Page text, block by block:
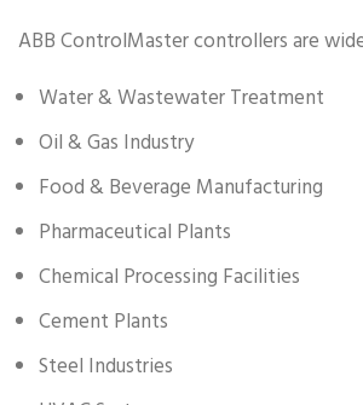
ABB ControlMaster controllers are
Water & Wastewater Treatment
Oil & Gas Industry
Food & Beverage Manufacturing
Pharmaceutical Plants
Chemical Processing Facilities
Cement Plants
Steel Industries